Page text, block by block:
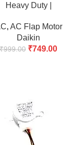
Heavy Duty |
, AC Flap Motor
Daikin
₹999.00 ₹749.00